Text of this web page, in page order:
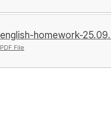
english-homework-
PDF File